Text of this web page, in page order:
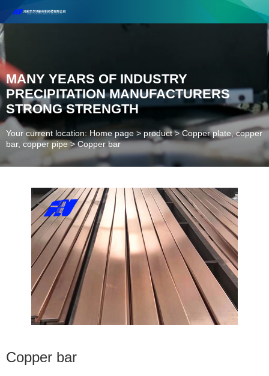
Henan Future New Material Science And Technology Co. Ltd.
Welcome to cooperate and consult!
MANY YEARS OF INDUSTRY
PRECIPITATION MANUFACTURERS
STRONG STRENGTH
Your current location: Home page > product >Copper plate, copper
bar, copper pipe >Copper bar
Copper bar